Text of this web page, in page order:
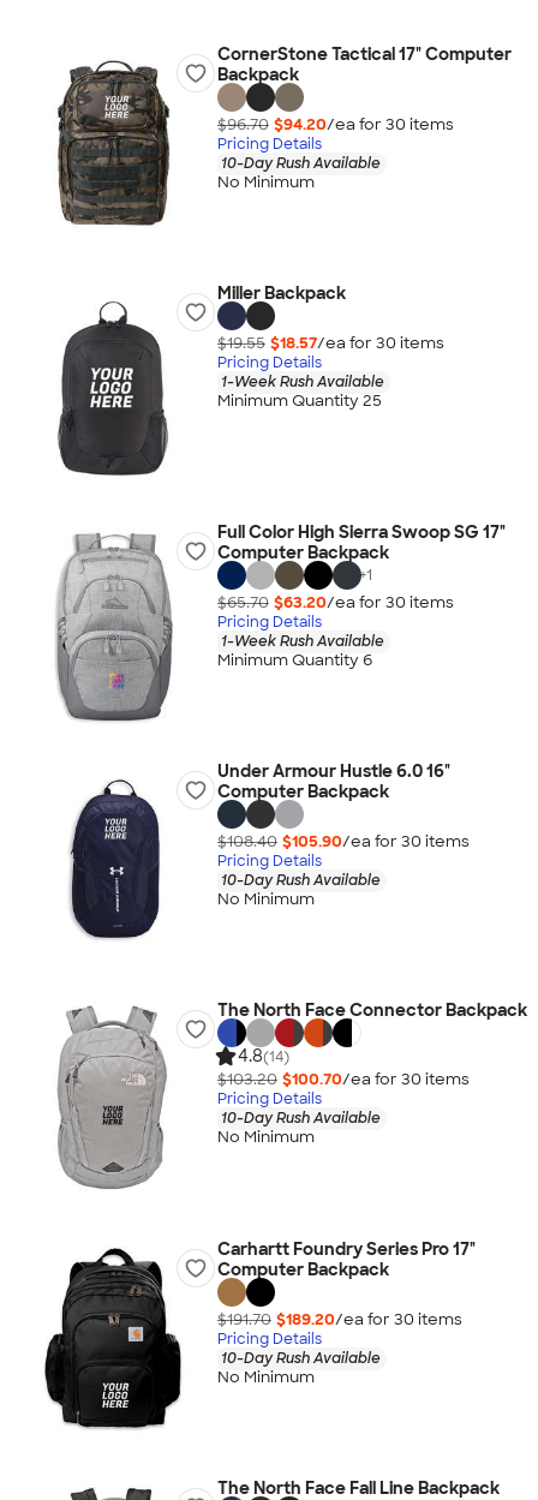
CornerStone Tactical 17" Computer
Backpack
$96.70 $94.20/ea for 30 items
Pricing Details
10-Day Rush Available
No Minimum
Miller Backpack
$19.55 $18.57/ea for 30 items
Pricing Details
1-Week Rush Available
Minimum Quantity 25
Full Color High Sierra Swoop SG 17"
Computer Backpack
+1
$65.70 $63.20/ea for 30 items
Pricing Details
1-Week Rush Available
Minimum Quantity 6
Under Armour Hustle 6.0 16"
Computer Backpack
$108.40 $105.90/ea for 30 items
Pricing Details
10-Day Rush Available
No Minimum
The North Face Connector Backpack
4.8(14)
$103.20 $100.70/ea for 30 items
Pricing Details
10-Day Rush Available
No Minimum
Carhartt Foundry Series Pro 17"
Computer Backpack
$191.70 $189.20/ea for 30 items
Pricing Details
10-Day Rush Available
No Minimum
The North Face Fall Line Backpack